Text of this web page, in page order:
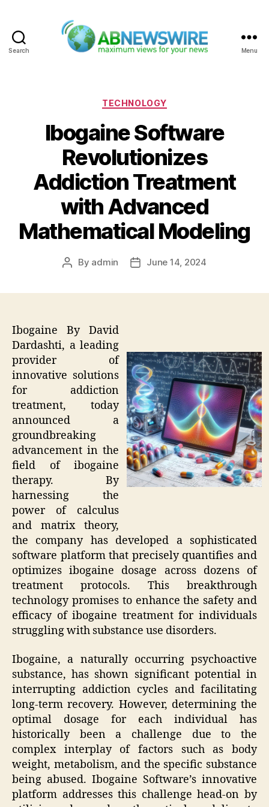
Search Menu
Categories
TECHNOLOGY
Ibogaine Software
Revolutionizes
Addiction Treatment
with Advanced
Mathematical Modeling
Post
By admin
PostJune 14, 2024
Ibogaine By David
Dardashti, a leading
provider of
innovative solutions
for addiction
treatment, today
announced a
groundbreaking
advancement in the
field of ibogaine
therapy. By
harnessing the
power of calculus
and matrix theory,
the company has developed a sophisticated
software platform that precisely quantifies and
optimizes ibogaine dosage across dozens of
treatment protocols. This breakthrough
technology promises to enhance the safety and
efficacy of ibogaine treatment for individuals
struggling with substance use disorders.
Ibogaine, a naturally occurring psychoactive
substance, has shown significant potential in
interrupting addiction cycles and facilitating
long-term recovery. However, determining the
optimal dosage for each individual has
historically been a challenge due to the
complex interplay of factors such as body
weight, metabolism, and the specific substance
being abused. Ibogaine Software’s innovative
platform addresses this challenge head-on by